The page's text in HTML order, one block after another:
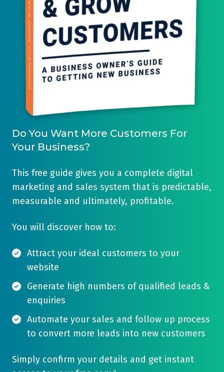
Do You Want More Customers For
Your Business?
This free guide gives you a complete digital
marketing and sales system that is predictable,
measurable and ultimately, profitable.
You will discover how to:
Attract your ideal customers to your
website
Generate high numbers of qualified leads &
enquiries
Automate your sales and follow up process
to convert more leads into new customers
Simply confirm your details and get instant